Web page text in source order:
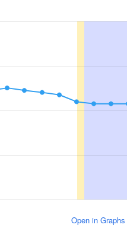
Open in Graphs